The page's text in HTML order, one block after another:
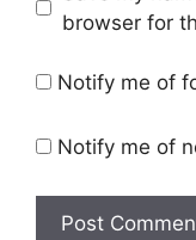
browser for
Notify me of
Notify me of